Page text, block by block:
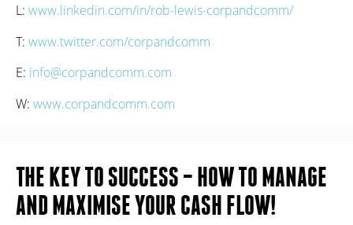
L: www.linkedin.com/in/rob-lewis-corpandcomm/
T: www.twitter.com/corpandcomm
E: info@corpandcomm.com
W: www.corpandcomm.com
THE KEY TO SUCCESS – HOW TO MANAGE
AND MAXIMISE YOUR CASH FLOW!